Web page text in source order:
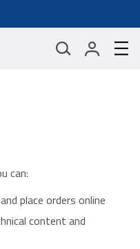
can:
place orders online
content and